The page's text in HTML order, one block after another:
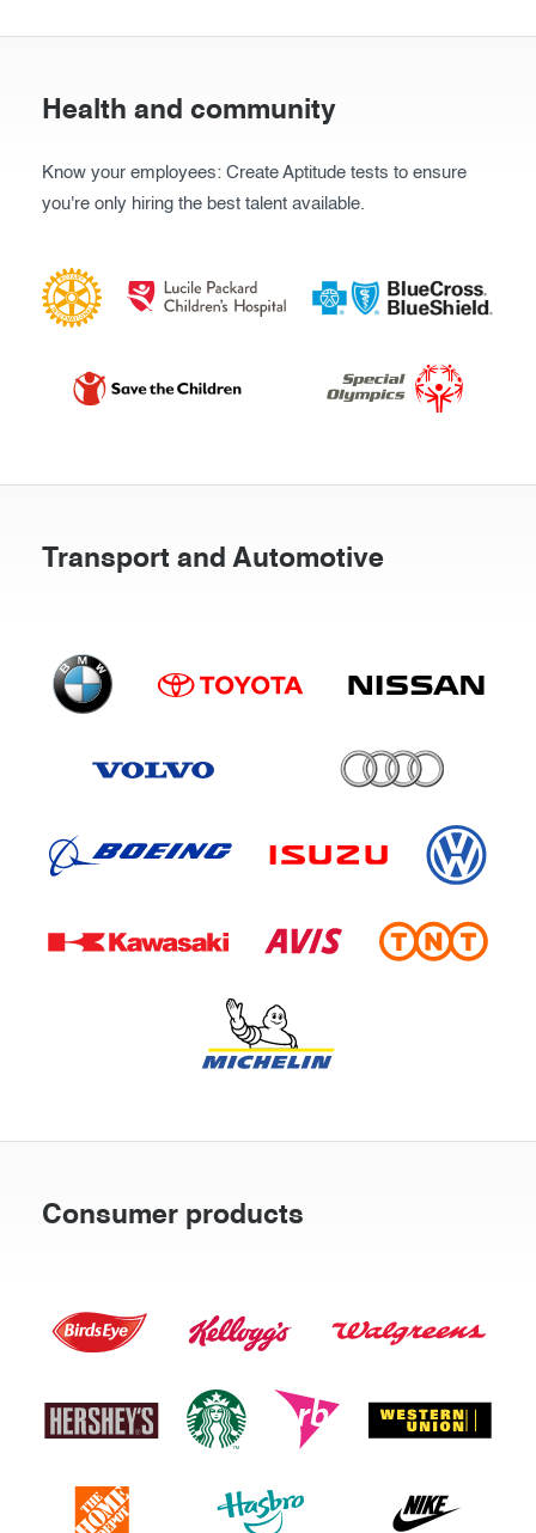
Health and community
Know your employees: Create Aptitude tests to ensure
you're only hiring the best talent available.
Transport and Automotive
Consumer products